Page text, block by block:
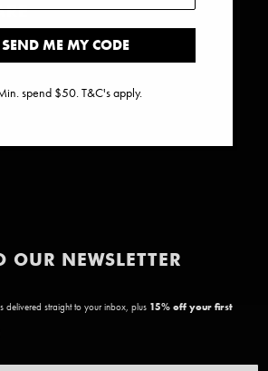
OUR NEWSLETTER
delivered straight to your inbox, plus 15% off your first
SEND ME MY CODE
spend $50. T&C's apply.